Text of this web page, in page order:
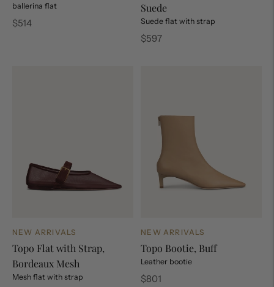
ballerina flat
Regular
$514
Suede
Suede flat with strap
Regular
$597
NEW ARRIVALS
Topo Flat with Strap,
Bordeaux Mesh
Mesh flat with strap
NEW ARRIVALS
Topo Bootie, Buff
Leather bootie
Regular
$801